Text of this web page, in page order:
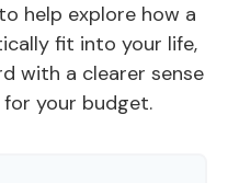
help explore how a
fit into your life,
with a clearer sense
your budget.